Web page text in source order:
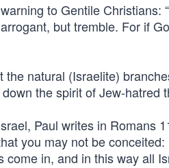
to Gentile
but tremble. For if
the natural (Israelite)
the spirit of Jew-hatred
Paul writes in Romans
you may not be
in, and in this way all